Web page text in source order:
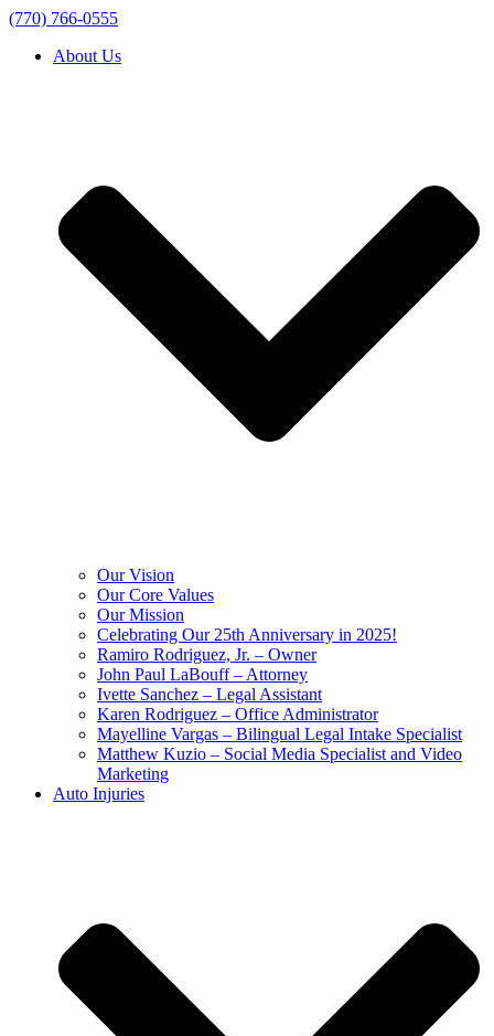
(770) 766-0555
About Us
Our Vision
Our Core Values
Our Mission
Celebrating Our 25th Anniversary in 2025!
Ramiro Rodriguez, Jr. – Owner
John Paul LaBouff – Attorney
Ivette Sanchez – Legal Assistant
Karen Rodriguez – Office Administrator
Mayelline Vargas – Bilingual Legal Intake Specialist
Matthew Kuzio – Social Media Specialist and Video
Marketing
Auto Injuries